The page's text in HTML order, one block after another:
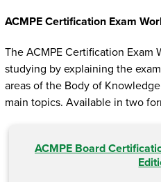
ACMPE Certification Exam
The ACMPE Certification Exam
studying by explaining the
areas of the Body of
main topics. Available in two
ACMPE Board